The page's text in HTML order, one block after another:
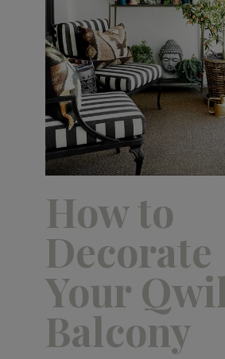
How to
Decorate
Your Qwil
Balcony